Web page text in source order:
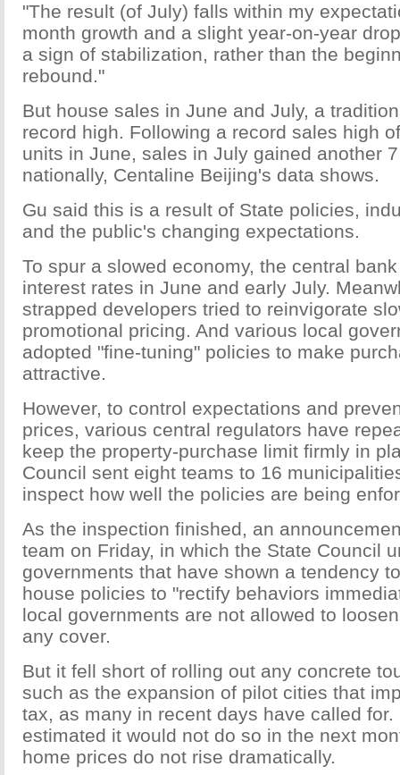
"The result (of July) falls within my
month growth and a slight year-on-year
a sign of stabilization, rather than the
rebound."
But house sales in June and July, a
record high. Following a record sales high
units in June, sales in July gained another
nationally, Centaline Beijing's data shows.
Gu said this is a result of State policies,
and the public's changing expectations.
To spur a slowed economy, the central
interest rates in June and early July.
strapped developers tried to reinvigorate
promotional pricing. And various local
adopted "fine-tuning" policies to make
attractive.
However, to control expectations and
prices, various central regulators have
keep the property-purchase limit firmly in
Council sent eight teams to 16
inspect how well the policies are being
As the inspection finished, an
team on Friday, in which the State Council
governments that have shown a tendency
house policies to "rectify behaviors
local governments are not allowed to
any cover.
But it fell short of rolling out any concrete
such as the expansion of pilot cities that
tax, as many in recent days have called
estimated it would not do so in the next
home prices do not rise dramatically.